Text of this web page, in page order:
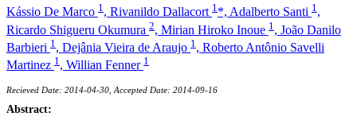
Kássio De Marco 1 , Rivanildo Dallacort 1 *, Adalberto Santi 1 ,
Ricardo Shigueru Okumura 2, Mirian Hiroko Inoue 1 , João Danilo
Barbieri 1 , Dejânia Vieira de Araujo 1 , Roberto Antônio Savelli
Martinez 1 , Willian Fenner 1
Recieved Date: 2014-04-30, Accepted Date: 2014-09-16
Abstract: